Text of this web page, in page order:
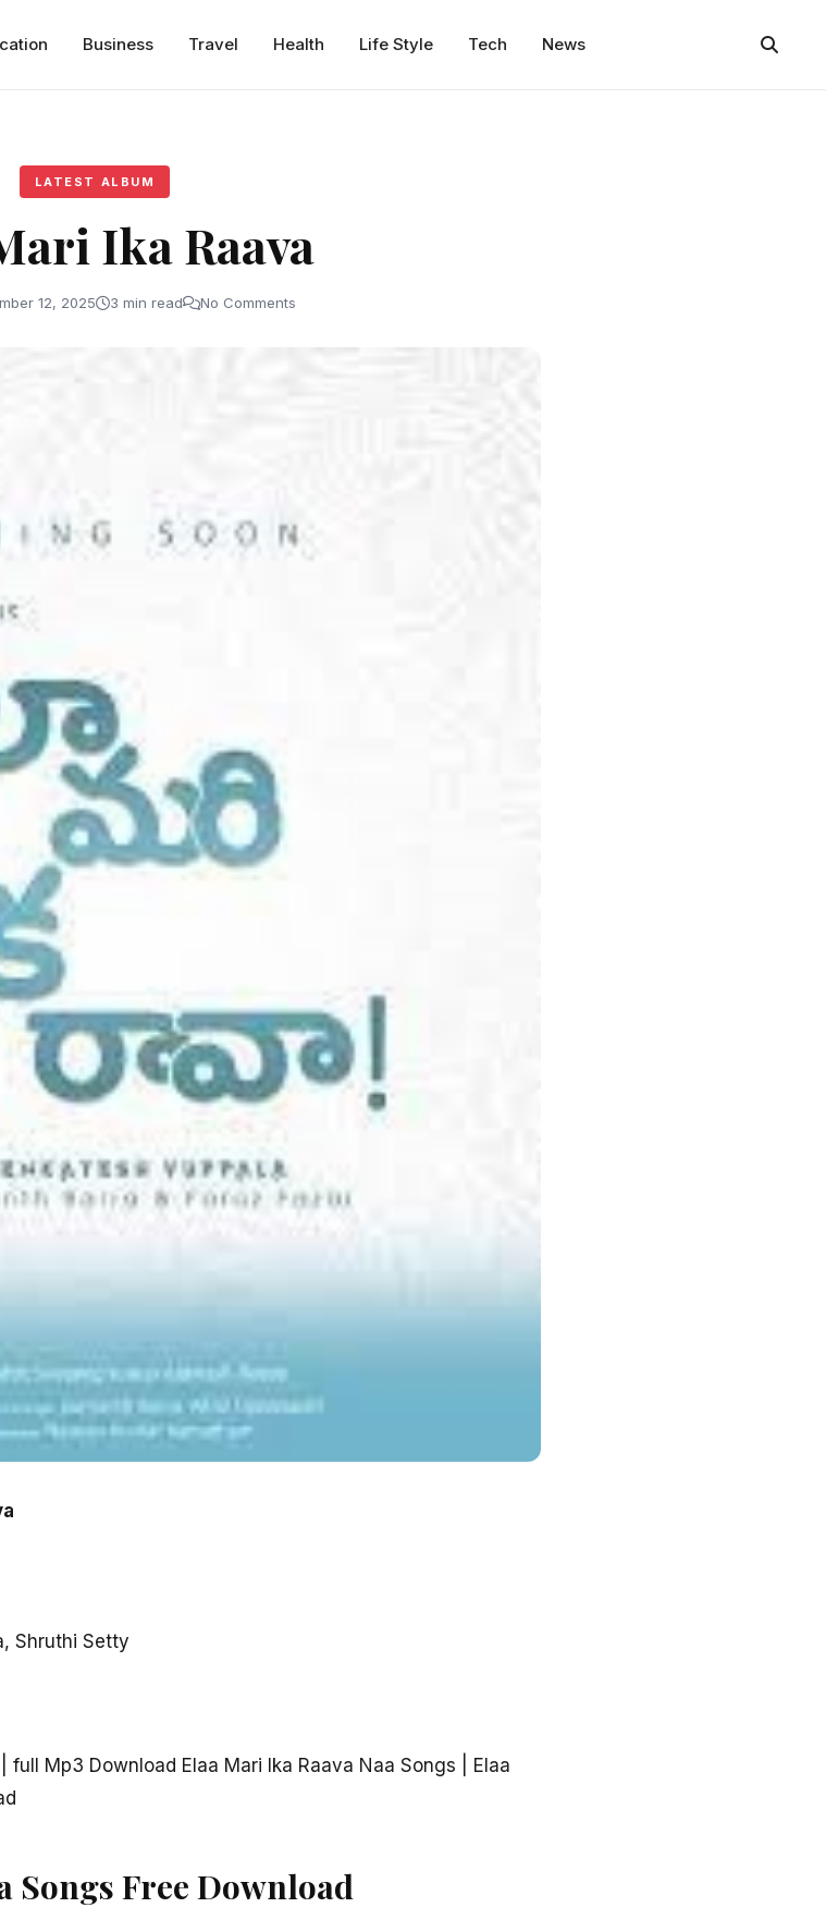
Business Travel Health Life Style Tech News
LATEST ALBUM
Ika Raava
12, 2025 3 min read No Comments
Shruthi Setty
full Mp3 Download Elaa Mari Ika Raava Naa Songs | Elaa
Songs Free Download